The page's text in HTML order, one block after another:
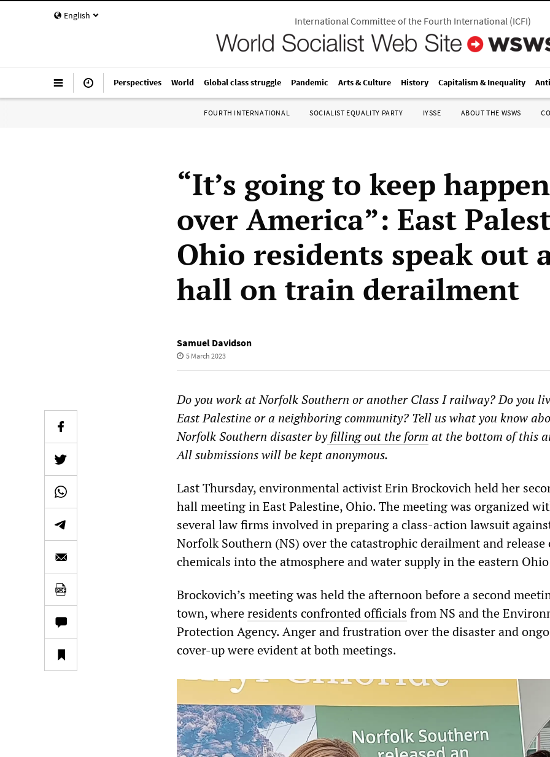
English International Committee of the Fourth International(ICFI)
Perspectives World Global class struggle Pandemic Arts & Culture History Capitalism & Inequality
FOURTH INTERNATIONAL SOCIALIST EQUALITY PARTY IYSSE ABOUT THE WSWS
“It’s going to keep
over America”: East
Ohio residents speak out
hall on train derailment
Samuel Davidson
5 March 2023
Do you work at Norfolk Southern or another Class I railway? Do you
East Palestine or a neighboring community? Tell us what you know
Norfolk Southern disaster byfilling out the form at the bottom of this
All submissions will be kept anonymous.
Last Thursday, environmental activist Erin Brockovich held her
hall meeting in East Palestine, Ohio. The meeting was organized
several law firms involved in preparing a class-action lawsuit
Norfolk Southern (NS) over the catastrophic derailment and release
chemicals into the atmosphere and water supply in the eastern
Brockovich’s meeting was held the afternoon before a second
town, whereresidents confronted officials from NS and the
Protection Agency. Anger and frustration over the disaster and
cover-up were evident at both meetings.